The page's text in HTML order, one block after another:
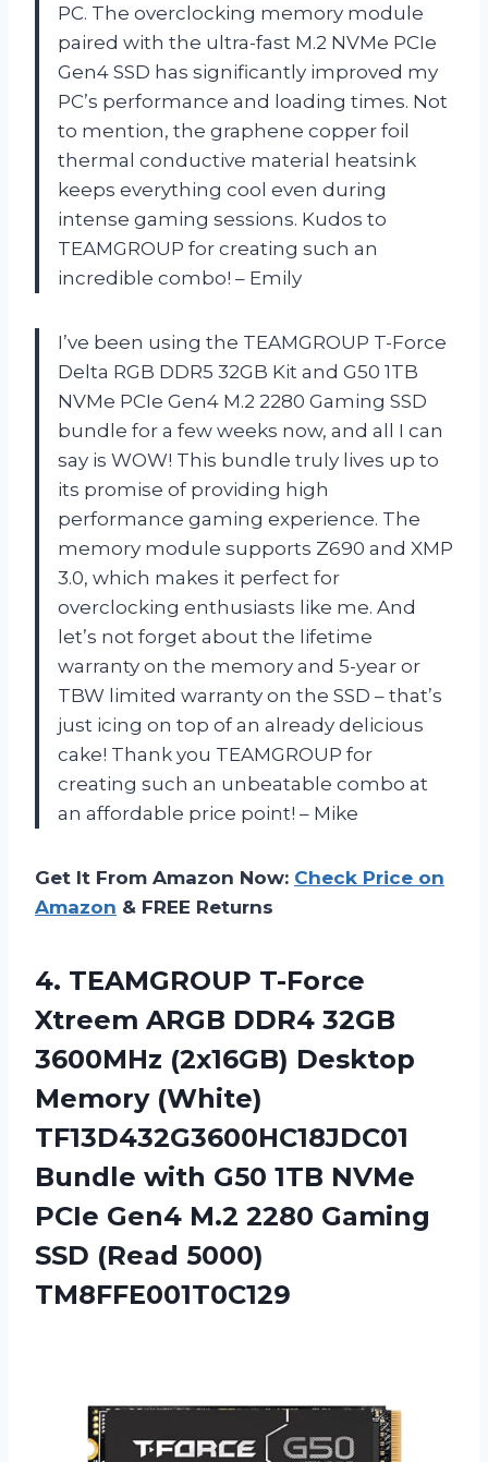
PC. The overclocking memory module
paired with the ultra-fast M.2 NVMe PCIe
Gen4 SSD has significantly improved my
PC’s performance and loading times. Not
to mention, the graphene copper foil
thermal conductive material heatsink
keeps everything cool even during
intense gaming sessions. Kudos to
TEAMGROUP for creating such an
incredible combo! – Emily
I’ve been using the TEAMGROUP T-Force
Delta RGB DDR5 32GB Kit and G50 1TB
NVMe PCIe Gen4 M.2 2280 Gaming SSD
bundle for a few weeks now, and all I can
say is WOW! This bundle truly lives up to
its promise of providing high
performance gaming experience. The
memory module supports Z690 and XMP
3.0, which makes it perfect for
overclocking enthusiasts like me. And
let’s not forget about the lifetime
warranty on the memory and 5-year or
TBW limited warranty on the SSD – that’s
just icing on top of an already delicious
cake! Thank you TEAMGROUP for
creating such an unbeatable combo at
an affordable price point! – Mike
Get It From Amazon Now: Check Price on
Amazon & FREE Returns
4. TEAMGROUP T-Force
Xtreem ARGB DDR4 32GB
3600MHz (2x16GB) Desktop
Memory (White)
TF13D432G3600HC18JDC01
Bundle with G50 1TB NVMe
PCIe Gen4 M.2 2280 Gaming
SSD (Read 5000)
TM8FFE001T0C129